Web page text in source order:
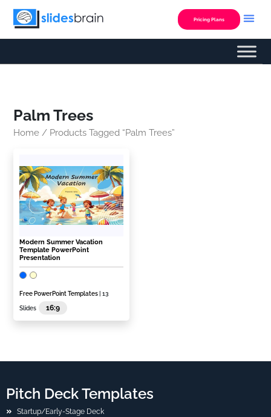
Skip
Pricing Plans
Palm Trees
Home / Products Tagged “palm Trees”
Modern Summer Vacation
Template PowerPoint
Presentation
Free PowerPoint Templates | 13
Slides 16:9
Pitch Deck Templates
Startup/Early-Stage Deck